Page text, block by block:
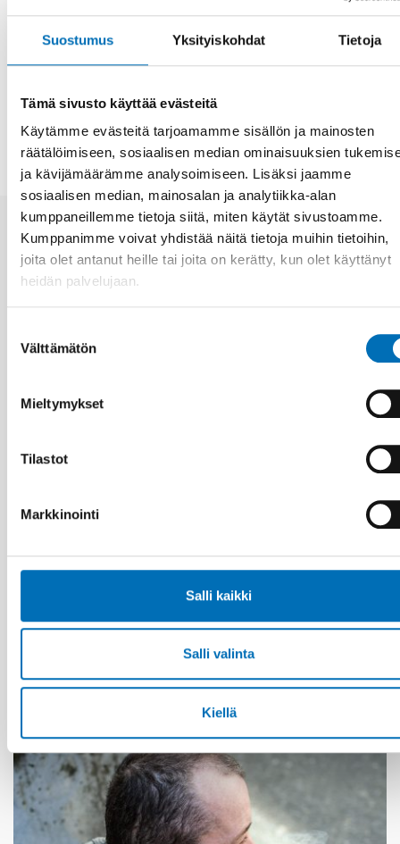
Suostumus Yksityiskohdat Tietoja
Tämä sivusto käyttää evästeitä
Käytämme evästeitä tarjoamamme sisällön ja mainosten
räätälöimiseen, sosiaalisen median ominaisuuksien
ja kävijämäärämme analysoimiseen. Lisäksi jaamme
sosiaalisen median, mainosalan ja analytiikka-alan
kumppaneillemme tietoja siitä, miten käytät sivustoamme.
Kumppanimme voivat yhdistää näitä tietoja muihin tietoihin,
joita olet antanut heille tai joita on kerätty, kun olet käyttänyt
heidän palvelujaan.
valinta
Välttämätön
Mieltymykset
Tilastot
Markkinointi
Salli kaikki
Salli valinta
Kiellä
policy process and in the conduct of research.
Aiheeseen liittyviä uutisia
21 tammi 2021
First call for abstracts: Nordic Alcohol and
Drug Researchers’ Assembly 2021